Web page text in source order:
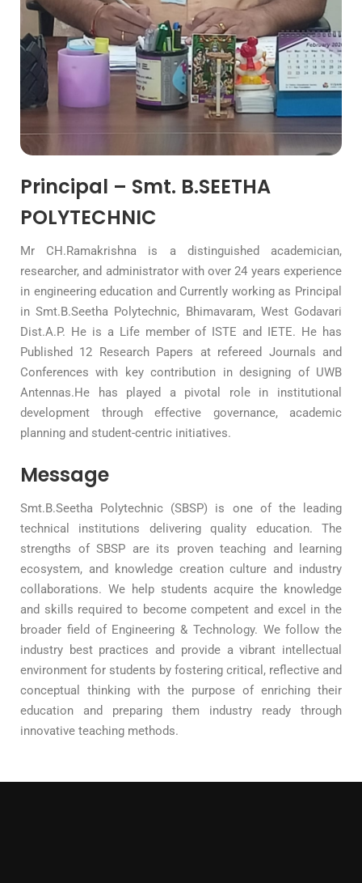
Principal – Smt. B.SEETHA
POLYTECHNIC
Mr CH.Ramakrishna is a distinguished academician,
researcher, and administrator with over 24 years experience
in engineering education and Currently working as Principal
in Smt.B.Seetha Polytechnic, Bhimavaram, West Godavari
Dist.A.P. He is a Life member of ISTE and IETE. He has
Published 12 Research Papers at refereed Journals and
Conferences with key contribution in designing of UWB
Antennas.He has played a pivotal role in institutional
development through effective governance, academic
planning and student-centric initiatives.
Message
Smt.B.Seetha Polytechnic (SBSP) is one of the leading
technical institutions delivering quality education. The
strengths of SBSP are its proven teaching and learning
ecosystem, and knowledge creation culture and industry
collaborations. We help students acquire the knowledge
and skills required to become competent and excel in the
broader field of Engineering & Technology. We follow the
industry best practices and provide a vibrant intellectual
environment for students by fostering critical, reflective and
conceptual thinking with the purpose of enriching their
education and preparing them industry ready through
innovative teaching methods.